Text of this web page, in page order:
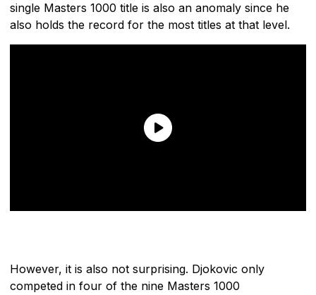
single Masters 1000 title is also an anomaly since he
also holds the record for the most titles at that level.
However, it is also not surprising. Djokovic only
competed in four of the nine Masters 1000